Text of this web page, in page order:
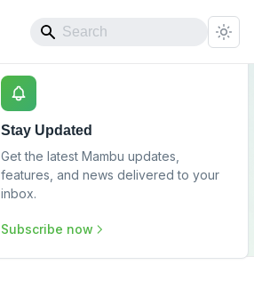
Stay Updated
Get the latest Mambu updates,
features, and news delivered to your
inbox.
Subscribe now